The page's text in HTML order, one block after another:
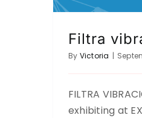
Filtra
By Victoria |
FILTRA
exhibiting at